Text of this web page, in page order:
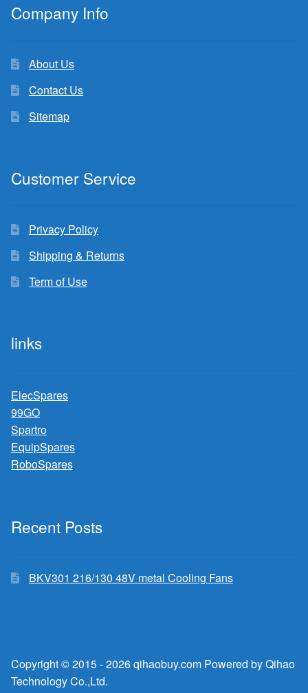
Company Info
About Us
Contact Us
Sitemap
Customer Service
Privacy Policy
Shipping & Returns
Term of Use
links
ElecSpares
99GO
Spartro
EquipSpares
RoboSpares
Recent Posts
BKV301 216/130 48V metal Cooling Fans
Copyright © 2015 - 2026 qihaobuy.com Powered by Qihao
Technology Co.,Ltd.